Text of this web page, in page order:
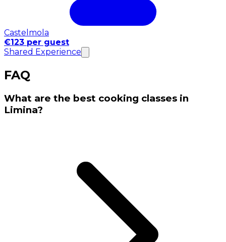
Castelmola
€123 per guest
Shared Experience
FAQ
What are the best cooking classes in
Limina?